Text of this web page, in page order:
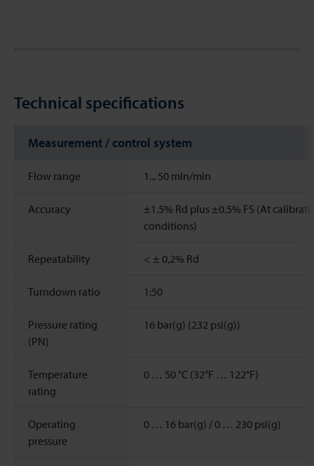
Technical specifications
Measurement / control system
Flow range 1... 50 mln/min
Accuracy
±1.5% Rd plus ±0.5% FS (At
conditions)
Repeatability < ± 0,2% Rd
Turndown ratio 1:50
Pressure rating
(PN)
16 bar(g) (232 psi(g))
Temperature
rating
0 … 50 °C (32°F … 122°F)
Operating
pressure
0 … 16 bar(g) / 0 … 230 psi(g)